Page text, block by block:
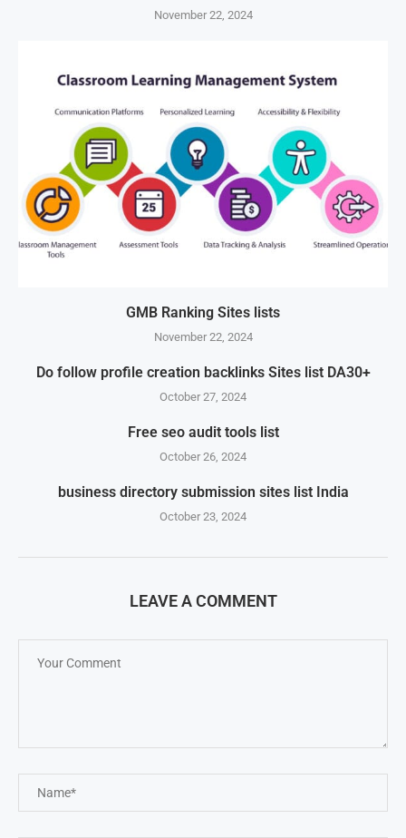
November 22, 2024
GMB Ranking Sites lists
November 22, 2024
Do follow profile creation backlinks Sites list DA30+
October 27, 2024
Free seo audit tools list
October 26, 2024
business directory submission sites list India
October 23, 2024
LEAVE A COMMENT